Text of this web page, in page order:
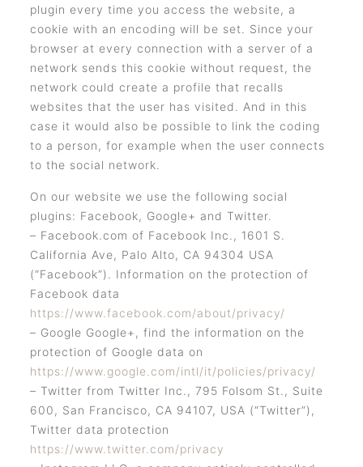
plugin every time you access the website, a
cookie with an encoding will be set. Since your
browser at every connection with a server of a
network sends this cookie without request, the
network could create a profile that recalls
websites that the user has visited. And in this
case it would also be possible to link the coding
to a person, for example when the user connects
to the social network.
On our website we use the following social
plugins: Facebook, Google+ and Twitter.
– Facebook.com of Facebook Inc., 1601 S.
California Ave, Palo Alto, CA 94304 USA
(“Facebook”). Information on the protection of
Facebook data
https://www.facebook.com/about/privacy/
– Google Google+, find the information on the
protection of Google data on
https://www.google.com/intl/it/policies/privacy/
– Twitter from Twitter Inc., 795 Folsom St., Suite
600, San Francisco, CA 94107, USA (“Twitter”),
Twitter data protection
https://www.twitter.com/privacy